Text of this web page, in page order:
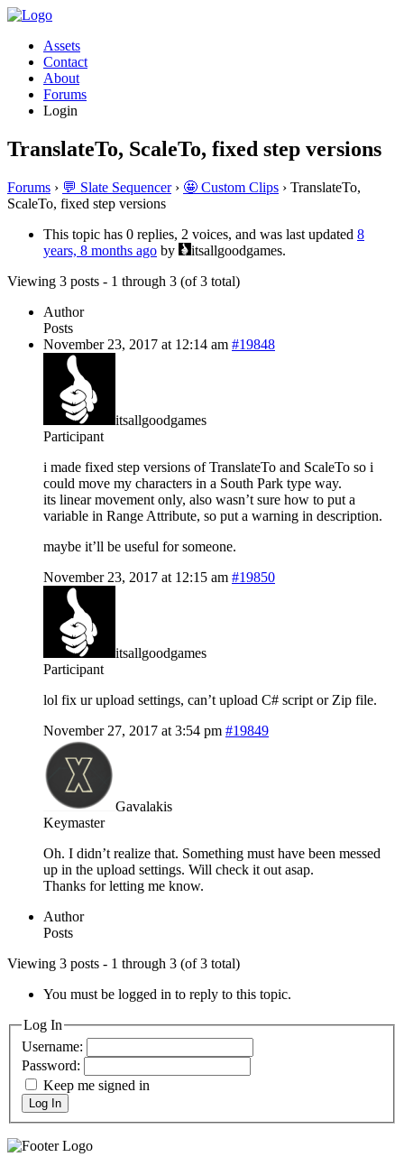
Assets
Contact
About
Forums
Login
TranslateTo, ScaleTo, fixed step versions
Forums › 💬 Slate Sequencer › 🤩 Custom Clips › TranslateTo,
ScaleTo, fixed step versions
This topic has 0 replies, 2 voices, and was last updated 8
years, 8 months ago by
itsallgoodgames.
Viewing 3 posts - 1 through 3 (of 3 total)
Author
Posts
November 23, 2017 at 12:14 am #19848
itsallgoodgames
Participant
i made fixed step versions of TranslateTo and ScaleTo so i
could move my characters in a South Park type way.
its linear movement only, also wasn’t sure how to put a
variable in Range Attribute, so put a warning in description.
maybe it’ll be useful for someone.
November 23, 2017 at 12:15 am #19850
itsallgoodgames
Participant
lol fix ur upload settings, can’t upload C# script or Zip file.
November 27, 2017 at 3:54 pm #19849
Gavalakis
Keymaster
Oh. I didn’t realize that. Something must have been messed
up in the upload settings. Will check it out asap.
Thanks for letting me know.
Author
Posts
Viewing 3 posts - 1 through 3 (of 3 total)
You must be logged in to reply to this topic.
Log In
Username:
Password:
Keep me signed in
Log In